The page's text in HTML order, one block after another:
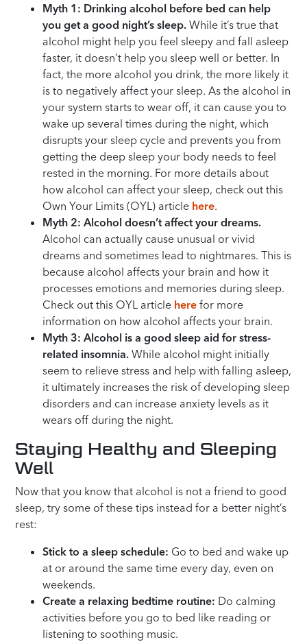
Myth 1: Drinking alcohol before bed can help
you get a good night’s sleep. While it’s true that
alcohol might help you feel sleepy and fall asleep
faster, it doesn’t help you sleep well or better. In
fact, the more alcohol you drink, the more likely it
is to negatively affect your sleep. As the alcohol in
your system starts to wear off, it can cause you to
wake up several times during the night, which
disrupts your sleep cycle and prevents you from
getting the deep sleep your body needs to feel
rested in the morning. For more details about
how alcohol can affect your sleep, check out this
Own Your Limits (OYL) article here.
Myth 2: Alcohol doesn’t affect your dreams.
Alcohol can actually cause unusual or vivid
dreams and sometimes lead to nightmares. This is
because alcohol affects your brain and how it
processes emotions and memories during sleep.
Check out this OYL article here for more
information on how alcohol affects your brain.
Myth 3: Alcohol is a good sleep aid for stress-
related insomnia. While alcohol might initially
seem to relieve stress and help with falling asleep,
it ultimately increases the risk of developing sleep
disorders and can increase anxiety levels as it
wears off during the night.
Staying Healthy and Sleeping
Well
Now that you know that alcohol is not a friend to good
sleep, try some of these tips instead for a better night’s
rest:
Stick to a sleep schedule: Go to bed and wake up
at or around the same time every day, even on
weekends.
Create a relaxing bedtime routine: Do calming
activities before you go to bed like reading or
listening to soothing music.